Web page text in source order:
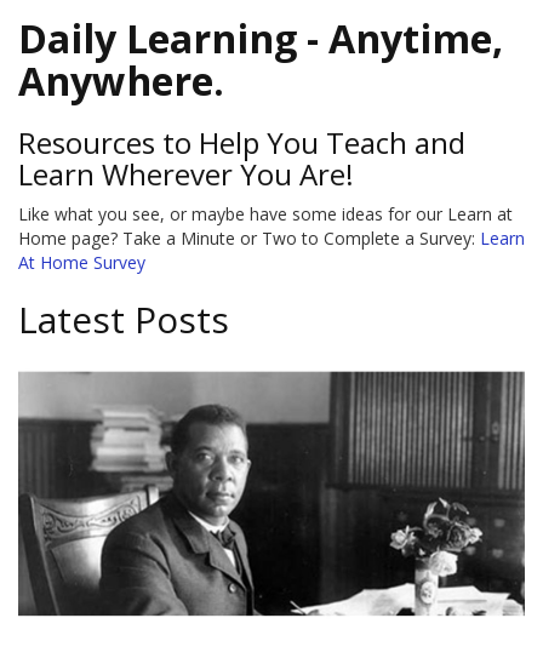
Daily Learning - Anytime,
Anywhere.
Resources to Help You Teach and
Learn Wherever You Are!
Like what you see, or maybe have some ideas for our Learn at
Home page? Take a Minute or Two to Complete a Survey: Learn
At Home Survey
Latest Posts